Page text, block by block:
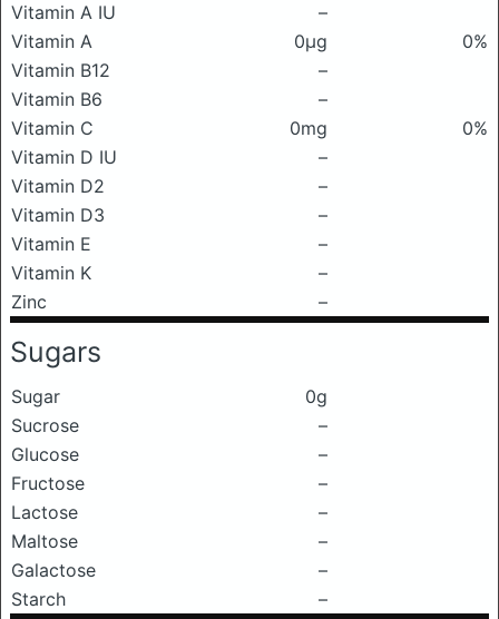
Vitamin A IU
–
Vitamin A
0μg
0%
Vitamin B12
–
Vitamin B6
–
Vitamin C
0mg
0%
Vitamin D IU
–
Vitamin D2
–
Vitamin D3
–
Vitamin E
–
Vitamin K
–
Zinc
–
Sugars
Sugar
0g
Sucrose
–
Glucose
–
Fructose
–
Lactose
–
Maltose
–
Galactose
–
Starch
–